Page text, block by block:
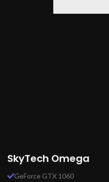
SkyTech Omega
GeForce GTX 1060